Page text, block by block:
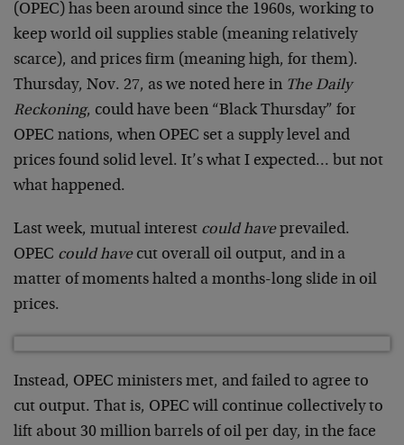
(OPEC) has been around since the 1960s, working to
keep world oil supplies stable (meaning relatively
scarce), and prices firm (meaning high, for them).
Thursday, Nov. 27, as we noted here in The Daily
Reckoning, could have been “Black Thursday” for
OPEC nations, when OPEC set a supply level and
prices found solid level. It’s what I expected… but not
what happened.
Last week, mutual interest could haveprevailed.
OPEC could havecut overall oil output, and in a
matter of moments halted a months-long slide in oil
prices.
Instead, OPEC ministers met, and failed to agree to
cut output. That is, OPEC will continue collectively to
lift about 30 million barrels of oil per day, in the face